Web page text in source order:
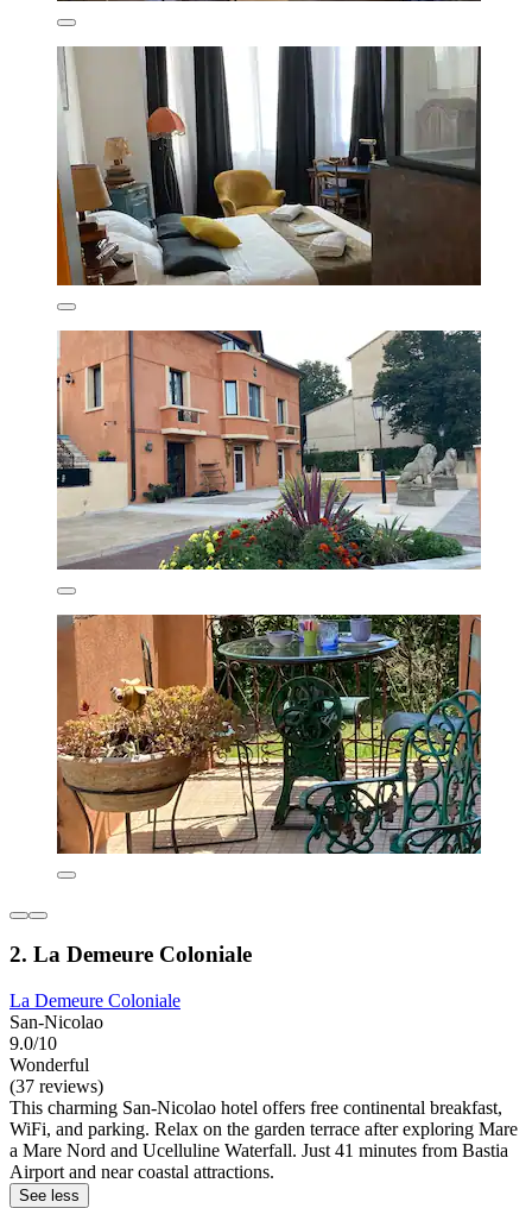
2. La Demeure Coloniale
La Demeure Coloniale
San-Nicolao
9.0/10
Wonderful
(37 reviews)
This charming San-Nicolao hotel offers free continental breakfast,
WiFi, and parking. Relax on the garden terrace after exploring Mare
a Mare Nord and Ucelluline Waterfall. Just 41 minutes from Bastia
Airport and near coastal attractions.
See less